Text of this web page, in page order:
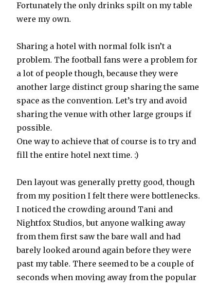
Fortunately the only drinks spilt on my table
were my own.
Sharing a hotel with normal folk isn’t a
problem. The football fans were a problem for
a lot of people though, because they were
another large distinct group sharing the same
space as the convention. Let’s try and avoid
sharing the venue with other large groups if
possible.
One way to achieve that of course is to try and
fill the entire hotel next time. :)
Den layout was generally pretty good, though
from my position I felt there were bottlenecks.
I noticed the crowding around Tani and
Nightfox Studios, but anyone walking away
from them first saw the bare wall and had
barely looked around again before they were
past my table. There seemed to be a couple of
seconds when moving away from the popular